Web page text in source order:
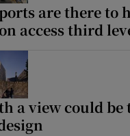
are there to
access third
a view could